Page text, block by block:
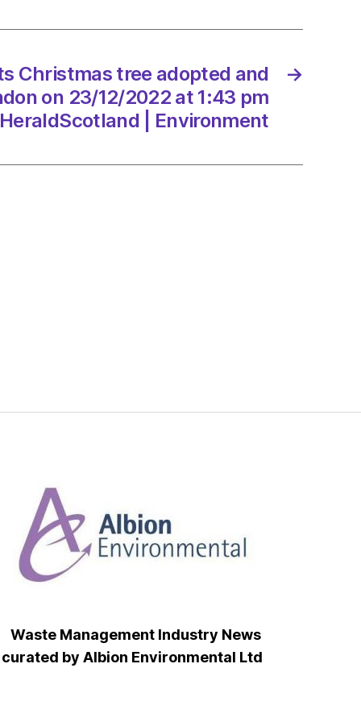
→
Christmas tree adopted and
on 23/12/2022 at 1:43 pm
HeraldScotland | Environment
Waste Management Industry News
curated by Albion Environmental Ltd